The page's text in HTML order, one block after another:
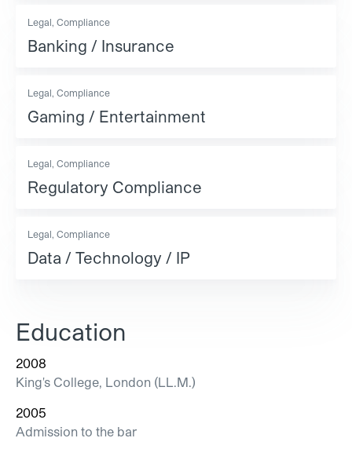
Legal, Compliance
Banking / Insurance
Legal, Compliance
Gaming / Entertainment
Legal, Compliance
Regulatory Compliance
Legal, Compliance
Data / Technology / IP
Education
2008
King's College, London (LL.M.)
2005
Admission to the bar